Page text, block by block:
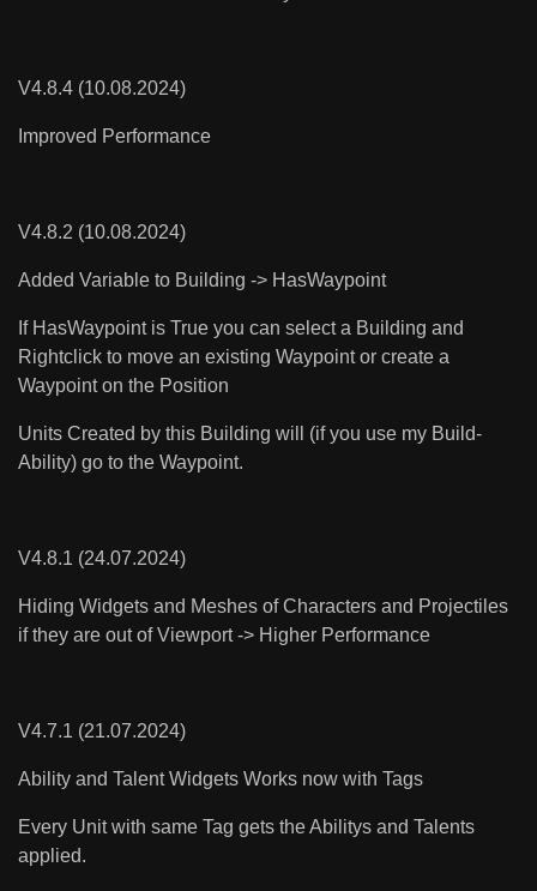
V4.8.4 (10.08.2024)
Improved Performance
V4.8.2 (10.08.2024)
Added Variable to Building -> HasWaypoint
If HasWaypoint is True you can select a Building and
Rightclick to move an existing Waypoint or create a
Waypoint on the Position
Units Created by this Building will (if you use my Build-
Ability) go to the Waypoint.
V4.8.1 (24.07.2024)
Hiding Widgets and Meshes of Characters and Projectiles
if they are out of Viewport -> Higher Performance
V4.7.1 (21.07.2024)
Ability and Talent Widgets Works now with Tags
Every Unit with same Tag gets the Abilitys and Talents
applied.